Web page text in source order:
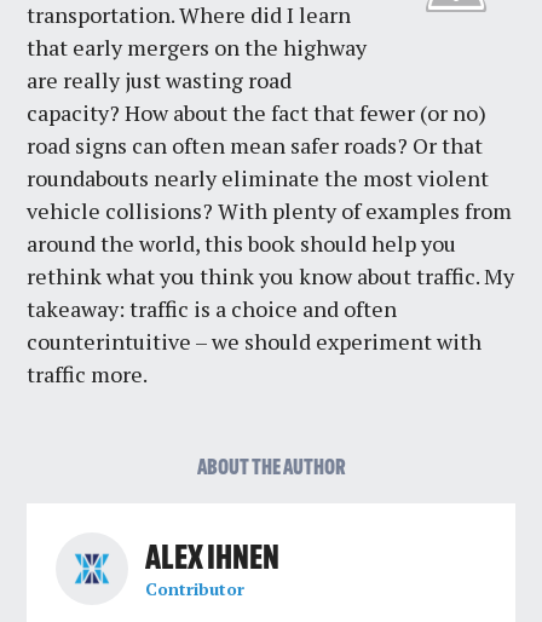
transportation. Where did I learn
that early mergers on the highway
are really just wasting road
capacity? How about the fact that fewer (or no)
road signs can often mean safer roads? Or that
roundabouts nearly eliminate the most violent
vehicle collisions? With plenty of examples from
around the world, this book should help you
rethink what you think you know about traffic. My
takeaway: traffic is a choice and often
counterintuitive – we should experiment with
traffic more.
ABOUT THE AUTHOR
ALEX IHNEN
Contributor